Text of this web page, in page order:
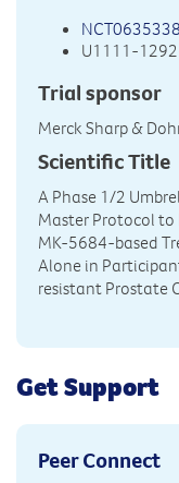
U1111-
Trial sponsor
Merck Sharp &
Scientific Title
A Phase 1/2
Master Protocol to
MK-5684-based
Alone in
resistant Prostate
Get Support
Peer Connect